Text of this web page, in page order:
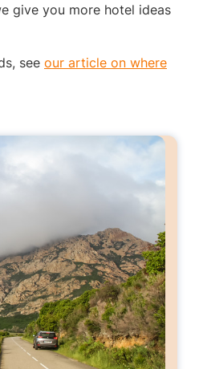
give you more hotel ideas
see our article on where